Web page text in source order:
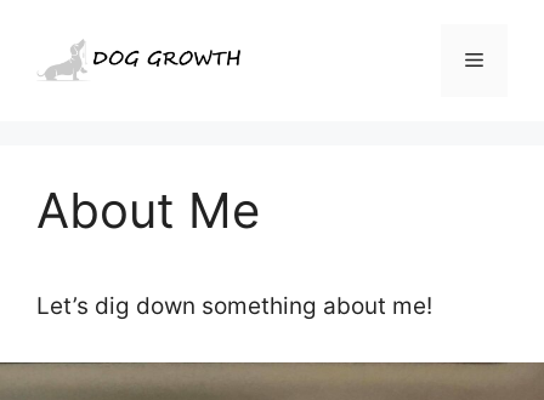
Menu
About Me
Let’s dig down something about me!